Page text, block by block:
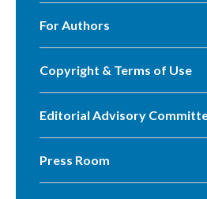
For Authors
Copyright & Terms of Use
Editorial Advisory
Press Room